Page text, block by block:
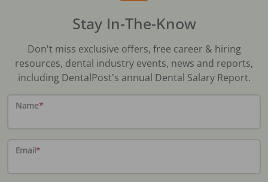
Stay In-The-Know
Don't miss exclusive offers, free career & hiring
resources, dental industry events, news and reports,
including DentalPost's annual Dental Salary Report.
Name*
Email*